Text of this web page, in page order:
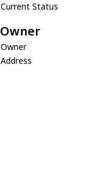
Current Status
Owner
Owner
Address